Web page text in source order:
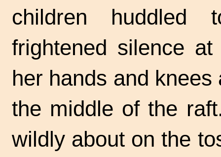
children huddled
frightened silence
her hands and
the middle of the
wildly about on the